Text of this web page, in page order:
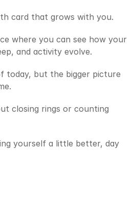
card that grows with you.
where you can see how your
and activity evolve.
today, but the bigger picture
closing rings or counting
yourself a little better, day